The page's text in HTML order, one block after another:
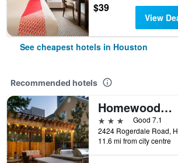
$39
View
See cheapest hotels in Houston
Recommended hotels
Homewood Suites by Hilton Houston - Westchase
3 stars
Good 7.1
11.6 mi from city centre